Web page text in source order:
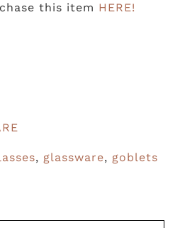
this item HERE!
, glassware, goblets